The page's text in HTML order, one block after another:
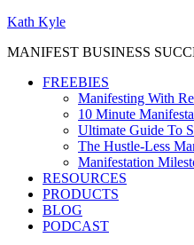
Kath Kyle
MANIFEST BUSINESS
FREEBIES
Manifesting With
10 Minute
Ultimate Guide To
The Hustle-Less
Manifestation
RESOURCES
PRODUCTS
BLOG
PODCAST